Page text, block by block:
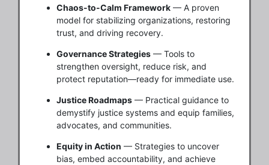
Chaos-to-Calm Framework — A proven
model for stabilizing organizations, restoring
trust, and driving recovery.
Governance Strategies — Tools to
strengthen oversight, reduce risk, and
protect reputation—ready for immediate use.
Justice Roadmaps — Practical guidance to
demystify justice systems and equip families,
advocates, and communities.
Equity in Action — Strategies to uncover
bias, embed accountability, and achieve